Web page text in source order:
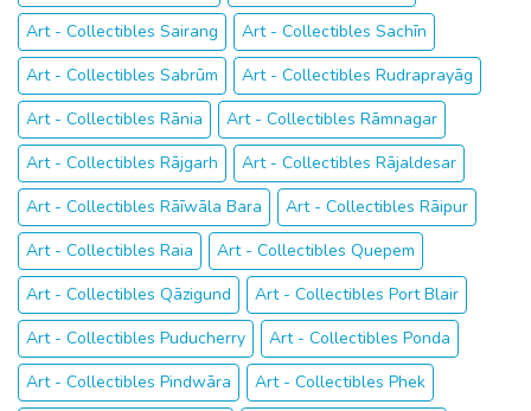
Art - Collectibles Sairang
Art - Collectibles Sachīn
Art - Collectibles Sabrūm
Art - Collectibles Rudraprayāg
Art - Collectibles Rānia
Art - Collectibles Rāmnagar
Art - Collectibles Rājgarh
Art - Collectibles Rājaldesar
Art - Collectibles Rāīwāla Bara
Art - Collectibles Rāipur
Art - Collectibles Raia
Art - Collectibles Quepem
Art - Collectibles Qāzigund
Art - Collectibles Port Blair
Art - Collectibles Puducherry
Art - Collectibles Ponda
Art - Collectibles Pindwāra
Art - Collectibles Phek